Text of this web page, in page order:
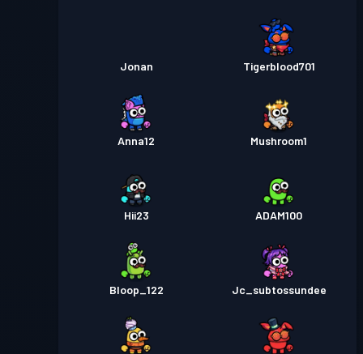
Jonan Tigerblood701
Anna12 Mushroom1
Hii23 ADAM100
Bloop_122 Jc_subtossundee